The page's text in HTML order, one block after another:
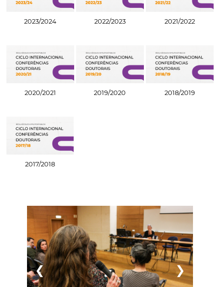
2023/2024 2022/2023 2021/2022
2020/2021 2019/2020 2018/2019
2017/2018
❮ ❯